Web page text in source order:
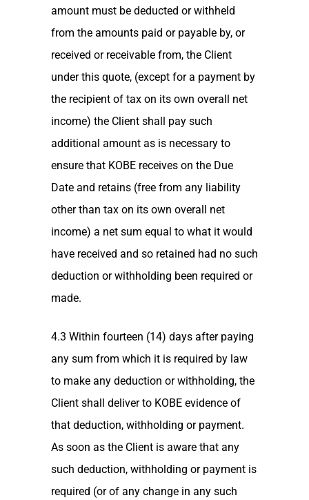
amount must be deducted or withheld
from the amounts paid or payable by, or
received or receivable from, the Client
under this quote, (except for a payment by
the recipient of tax on its own overall net
income) the Client shall pay such
additional amount as is necessary to
ensure that KOBE receives on the Due
Date and retains (free from any liability
other than tax on its own overall net
income) a net sum equal to what it would
have received and so retained had no such
deduction or withholding been required or
made.
4.3 Within fourteen (14) days after paying
any sum from which it is required by law
to make any deduction or withholding, the
Client shall deliver to KOBE evidence of
that deduction, withholding or payment.
As soon as the Client is aware that any
such deduction, withholding or payment is
required (or of any change in any such